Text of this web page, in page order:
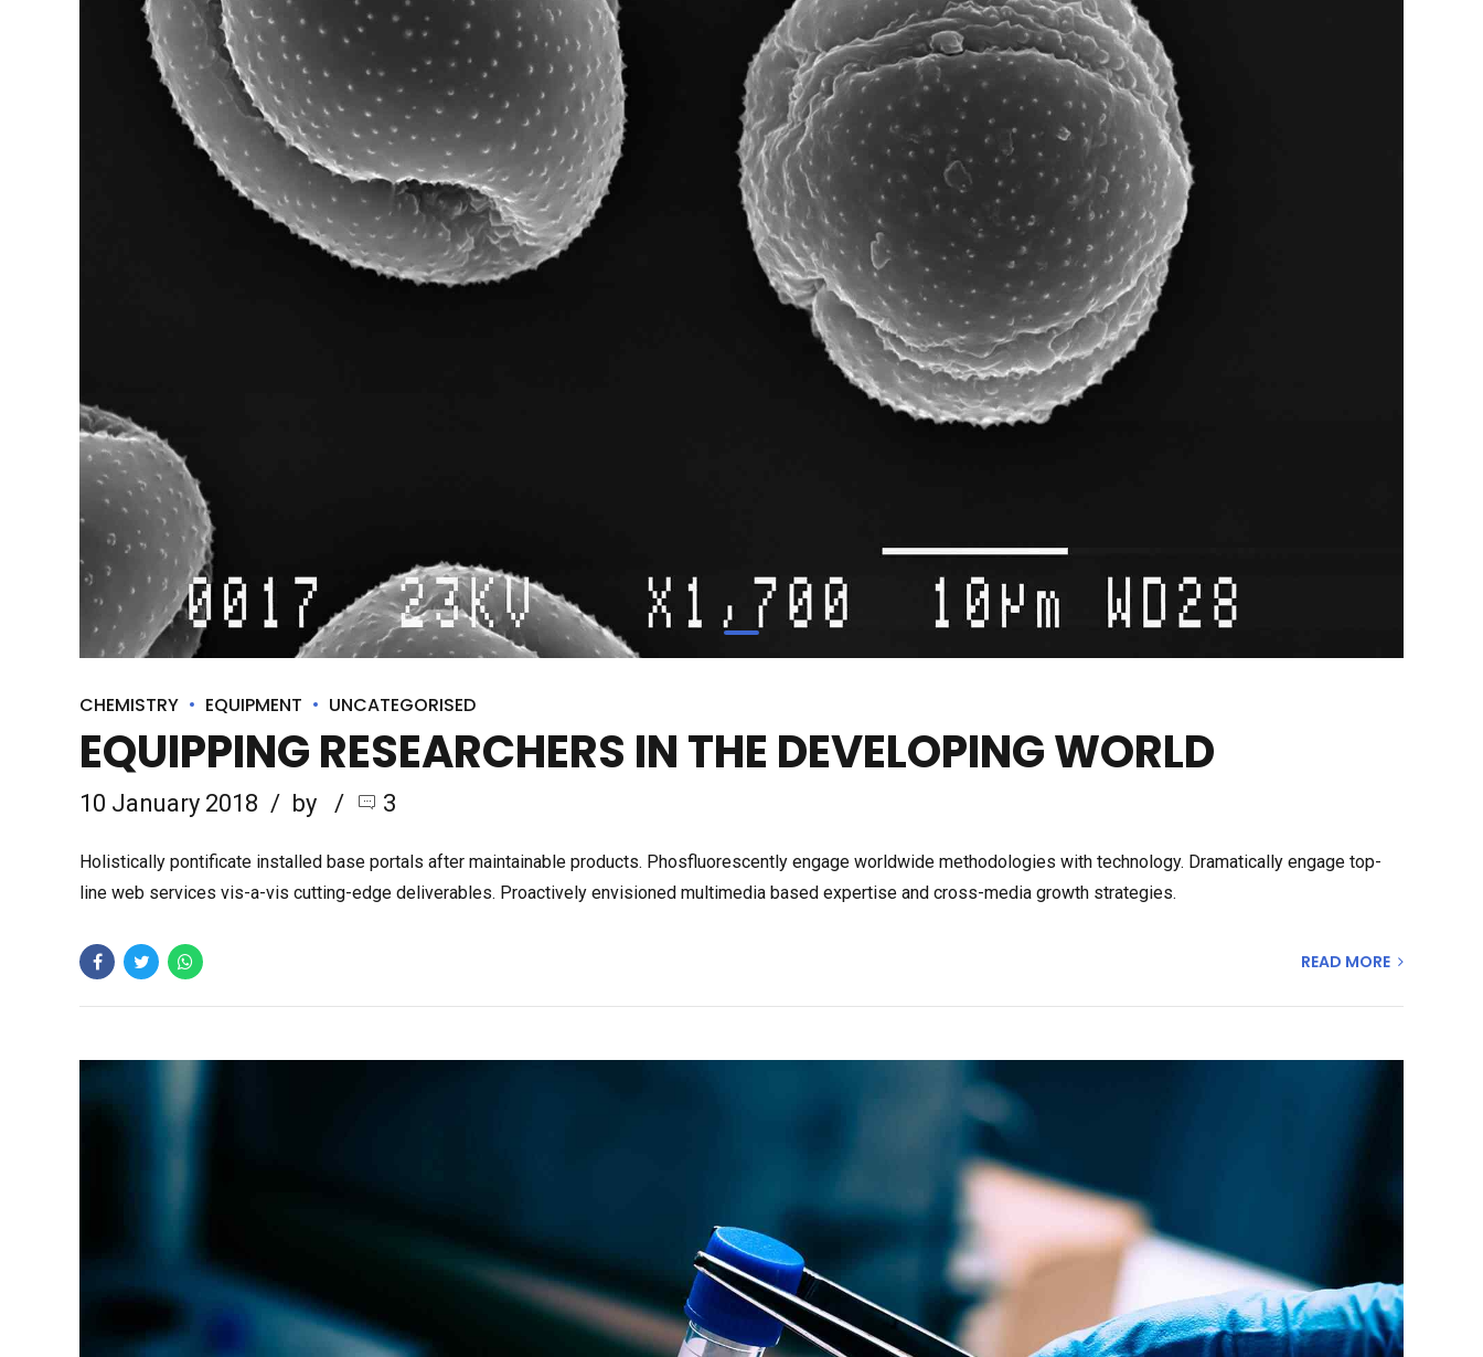
CHEMISTRY EQUIPMENT UNCATEGORISED
EQUIPPING RESEARCHERS IN THE DEVELOPING WORLD
10 January 2018 by 3
Holistically pontificate installed base portals after maintainable products. Phosfluorescently engage worldwide methodologies with technology. Dramatically engage top-
line web services vis-a-vis cutting-edge deliverables. Proactively envisioned multimedia based expertise and cross-media growth strategies.
READ MORE